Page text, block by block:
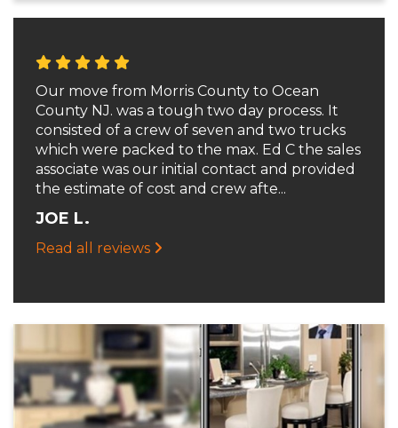
Our move from Morris County to Ocean
County NJ. was a tough two day process. It
consisted of a crew of seven and two trucks
which were packed to the max. Ed C the sales
associate was our initial contact and provided
the estimate of cost and crew afte...
JOE L.
Read all reviews